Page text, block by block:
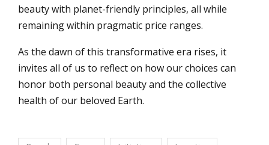
beauty with planet-friendly principles, all while
remaining within pragmatic price ranges.
As the dawn of this transformative era rises, it
invites all of us to reflect on how our choices can
honor both personal beauty and the collective
health of our beloved Earth.